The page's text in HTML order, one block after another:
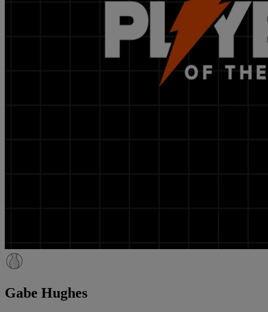
Gabe Hughes